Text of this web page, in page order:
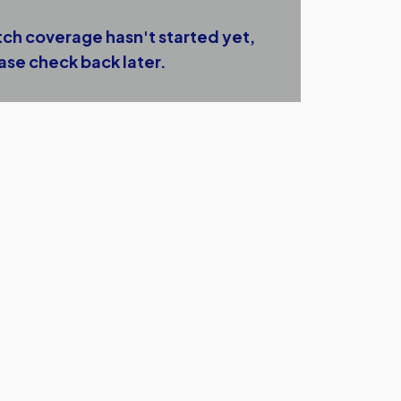
coverage hasn't started yet,
check back later.